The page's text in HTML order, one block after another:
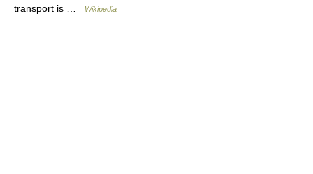
transport is …
Wikipedia